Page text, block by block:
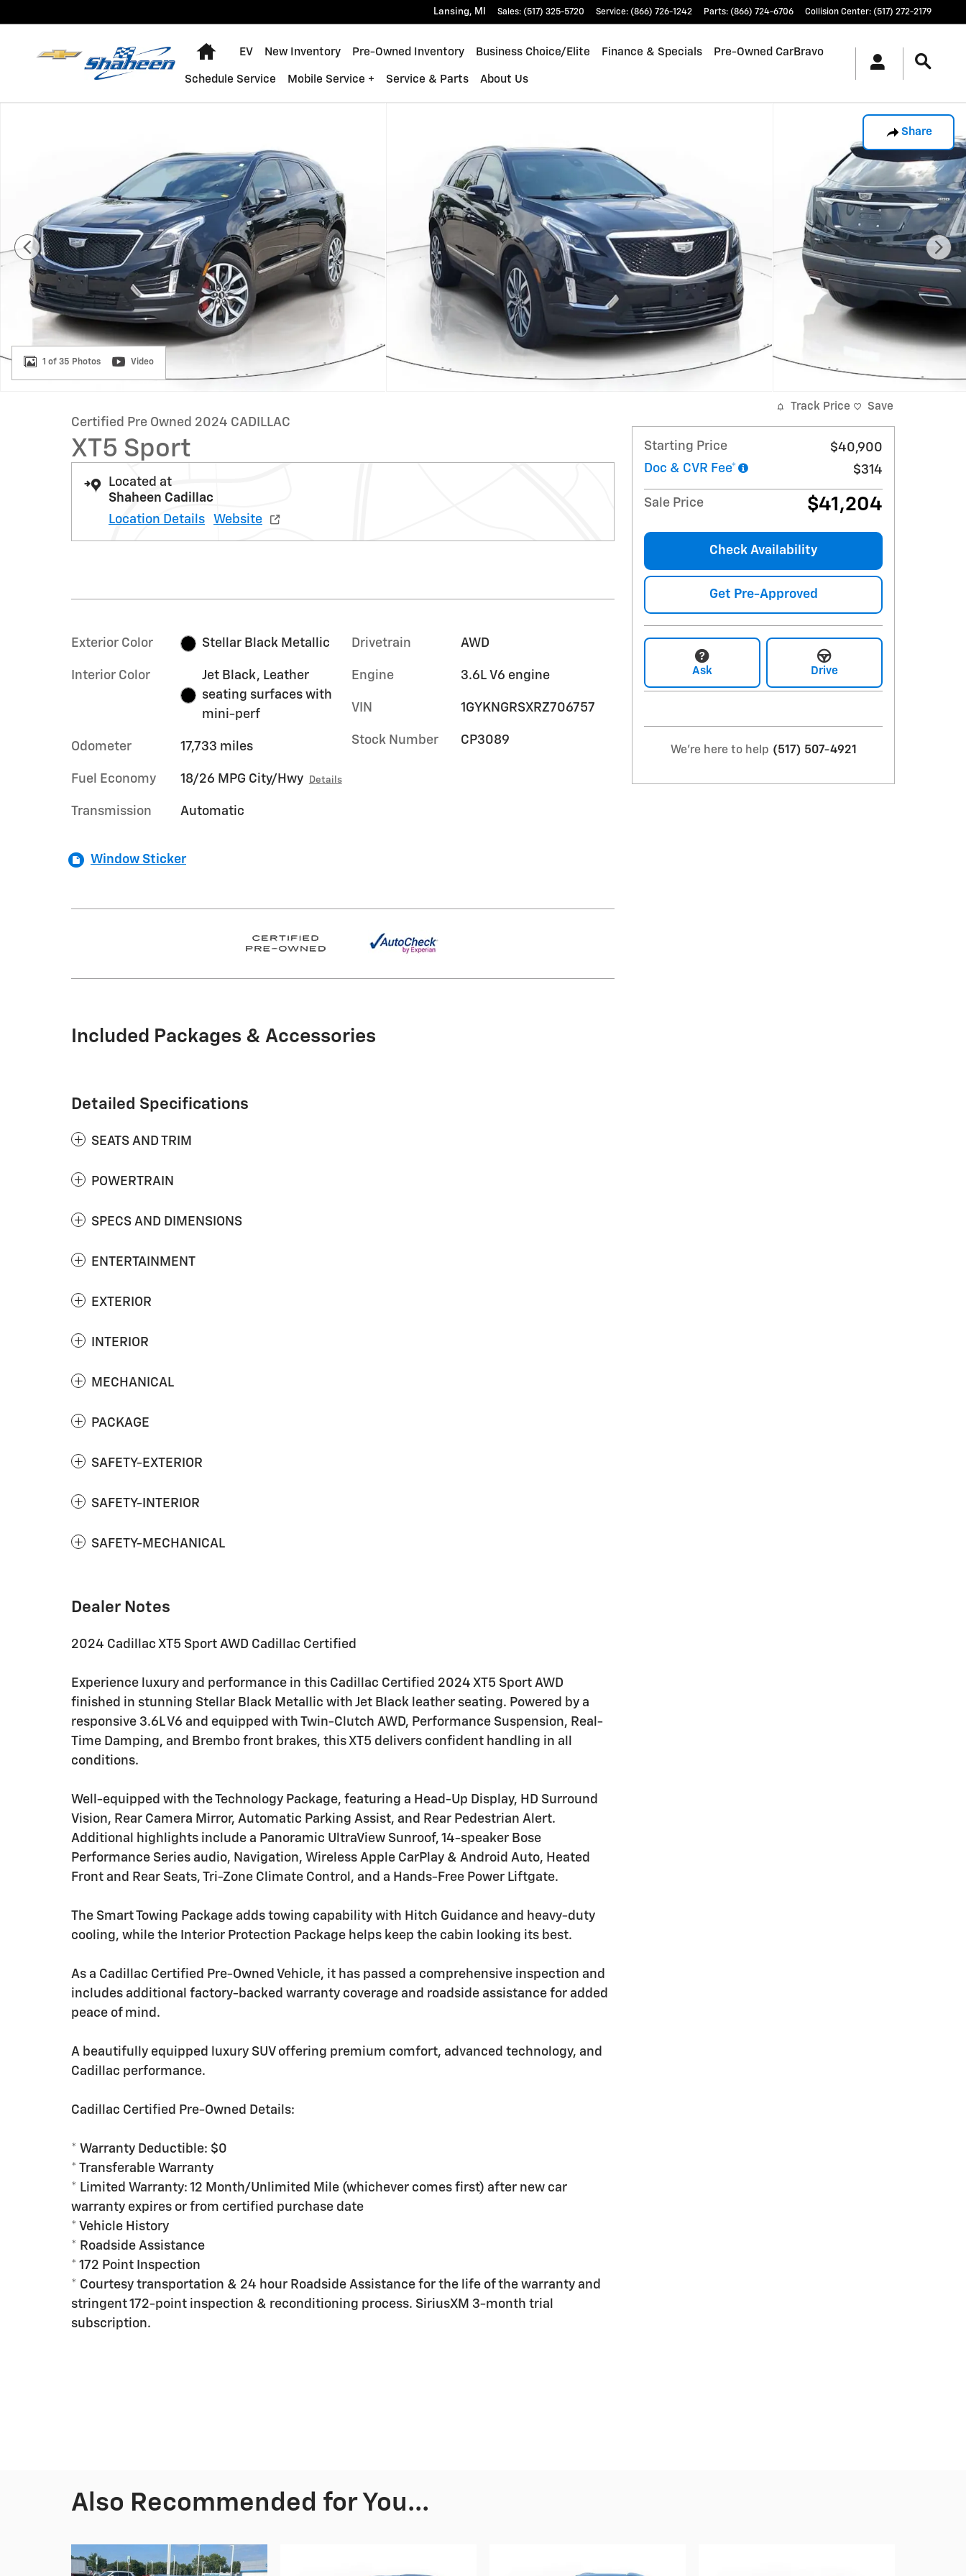
Lansing, MI Sales: (517) 325-5720 Service: (866) 726-1242 Parts: (866) 724-6706 Collision Center: (517) 272-2179
Home
EV New Inventory Pre-Owned Inventory Business Choice/Elite Finance & Specials Pre-Owned CarBravo
Schedule Service Mobile Service + Service & Parts About Us
Share
1 of 35 Photos Video
Certified Pre Owned 2024 CADILLAC
XT5 Sport
Located at
Shaheen Cadillac
Location Details
Website
Exterior Color Stellar Black Metallic
Interior Color
Jet Black, Leather
seating surfaces with
mini-perf
Odometer 17,733 miles
Fuel Economy 18/26 MPG City/Hwy Details
Transmission Automatic
Drivetrain AWD
Engine 3.6L V6 engine
VIN 1GYKNGRSXRZ706757
Stock Number CP3089
Window Sticker
Included Packages & Accessories
Detailed Specifications
SEATS AND TRIM
POWERTRAIN
SPECS AND DIMENSIONS
ENTERTAINMENT
EXTERIOR
INTERIOR
MECHANICAL
PACKAGE
SAFETY-EXTERIOR
SAFETY-INTERIOR
SAFETY-MECHANICAL
Dealer Notes
2024 Cadillac XT5 Sport AWD Cadillac Certified
Experience luxury and performance in this Cadillac Certified 2024 XT5 Sport AWD
finished in stunning Stellar Black Metallic with Jet Black leather seating. Powered by a
responsive 3.6L V6 and equipped with Twin-Clutch AWD, Performance Suspension, Real-
Time Damping, and Brembo front brakes, this XT5 delivers confident handling in all
conditions.
Well-equipped with the Technology Package, featuring a Head-Up Display, HD Surround
Vision, Rear Camera Mirror, Automatic Parking Assist, and Rear Pedestrian Alert.
Additional highlights include a Panoramic UltraView Sunroof, 14-speaker Bose
Performance Series audio, Navigation, Wireless Apple CarPlay & Android Auto, Heated
Front and Rear Seats, Tri-Zone Climate Control, and a Hands-Free Power Liftgate.
The Smart Towing Package adds towing capability with Hitch Guidance and heavy-duty
cooling, while the Interior Protection Package helps keep the cabin looking its best.
As a Cadillac Certified Pre-Owned Vehicle, it has passed a comprehensive inspection and
includes additional factory-backed warranty coverage and roadside assistance for added
peace of mind.
A beautifully equipped luxury SUV offering premium comfort, advanced technology, and
Cadillac performance.
Cadillac Certified Pre-Owned Details:
* Warranty Deductible: $0
* Transferable Warranty
* Limited Warranty: 12 Month/Unlimited Mile (whichever comes first) after new car
warranty expires or from certified purchase date
* Vehicle History
* Roadside Assistance
* 172 Point Inspection
* Courtesy transportation & 24 hour Roadside Assistance for the life of the warranty and
stringent 172-point inspection & reconditioning process. SiriusXM 3-month trial
subscription.
Track Price Save
Starting Price
$40,900
Doc & CVR Fee*
$314
Sale Price $41,204
Check Availability
Get Pre-Approved
Ask Drive
We're here to help (517) 507-4921
Also Recommended for You...